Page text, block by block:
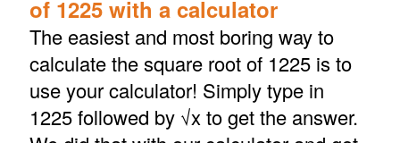
of 1225 with a calculator
The easiest and most boring way to
calculate the square root of 1225 is to
use your calculator! Simply type in
1225 followed by √x to get the answer.